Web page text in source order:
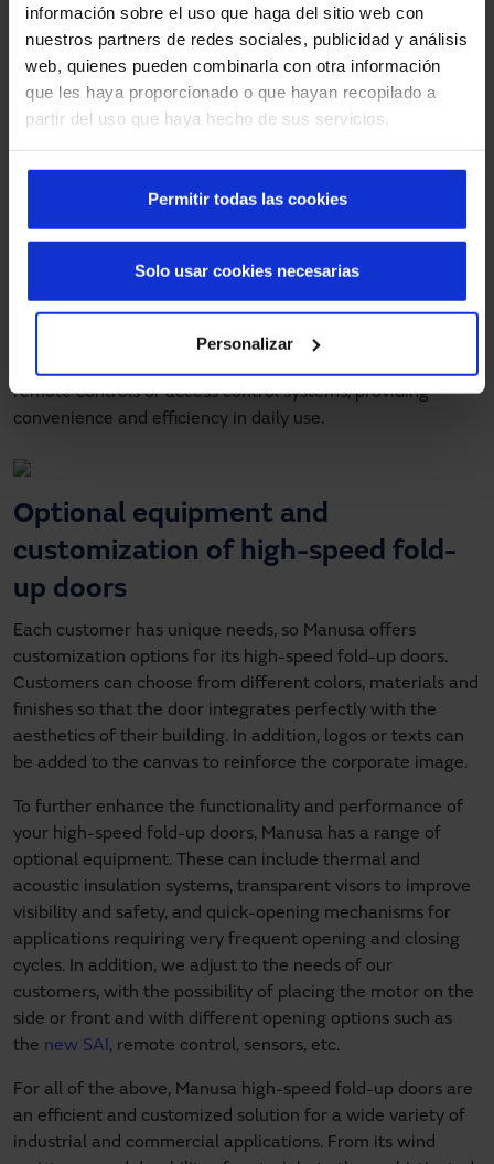
información sobre el uso que haga del sitio web con
nuestros partners de redes sociales, publicidad y análisis
web, quienes pueden combinarla con otra información
que les haya proporcionado o que hayan recopilado a
partir del uso que haya hecho de sus servicios.
Permitir todas las cookies
Personalizar
Solo usar cookies necesarias
doors
Safety is a priority for Manusa. High-speed fold-up doors
are equipped with a variety of safety mechanisms to
protect both users and goods. These mechanisms include
systems minimize the risk of accidents and ensure a safe
Manusa offers several opening options for its high-speed
customer. These options include manual, automatic and
remote controls. Automatic opening systems, with a speed
remote controls or access control systems, providing
convenience and efficiency in daily use.
Optional equipment and
customization of high-speed fold-
up doors
Each customer has unique needs, so Manusa offers
customization options for its high-speed fold-up doors.
Customers can choose from different colors, materials and
finishes so that the door integrates perfectly with the
aesthetics of their building. In addition, logos or texts can
be added to the canvas to reinforce the corporate image.
To further enhance the functionality and performance of
your high-speed fold-up doors, Manusa has a range of
optional equipment. These can include thermal and
acoustic insulation systems, transparent visors to improve
visibility and safety, and quick-opening mechanisms for
applications requiring very frequent opening and closing
cycles. In addition, we adjust to the needs of our
customers, with the possibility of placing the motor on the
side or front and with different opening options such as
the new SAI , remote control, sensors, etc.
For all of the above, Manusa high-speed fold-up doors are
an efficient and customized solution for a wide variety of
industrial and commercial applications. From its wind